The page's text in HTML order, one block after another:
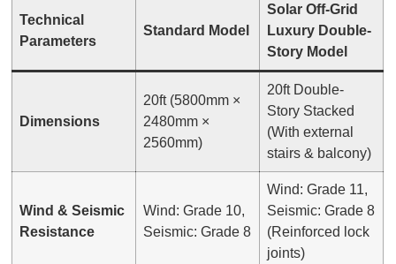
Technical
Parameters
Standard Model
Solar Off-Grid
Luxury Double-
Story Model
Dimensions
20ft (5800mm ×
2480mm ×
2560mm)
20ft Double-
Story Stacked
(With external
stairs & balcony)
Wind & Seismic
Resistance
Wind: Grade 10,
Seismic: Grade 8
Wind: Grade 11,
Seismic: Grade 8
(Reinforced lock
joints)